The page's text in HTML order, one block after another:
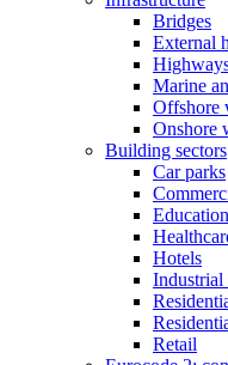
Bridges
External
Marine
Offshore
Onshore
Building sectors
Car parks
Education
Hotels
Industrial
Retail